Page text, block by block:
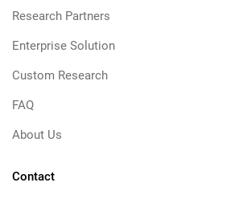
Research Partners
Enterprise Solution
Custom Research
FAQ
About Us
Contact